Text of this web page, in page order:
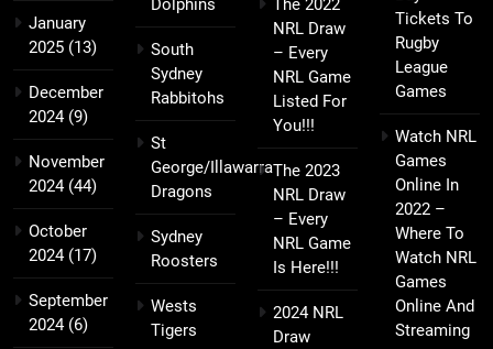
January
2025 (13)
December
2024(9)
November
2024(44)
October
2024(17)
September
2024(6)
Dolphins
South
Sydney
Rabbitohs
St
George/Illawarra
Dragons
Sydney
Roosters
Wests
Tigers
The 2022
NRL Draw
– Every
NRL Game
Listed For
You!!!
The 2023
NRL Draw
– Every
NRL Game
Is Here!!!
2024 NRL
Draw
Tickets To
Rugby
League
Games
Watch NRL
Games
Online In
2022 –
Where To
Watch NRL
Games
Online And
Streaming